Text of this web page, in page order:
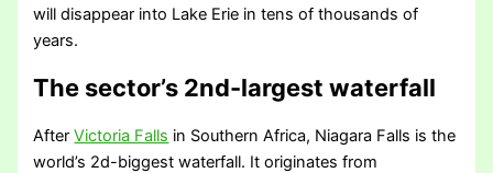
will disappear into Lake Erie in tens of thousands of
years.
The sector’s 2nd-largest waterfall
AfterVictoria Falls in Southern Africa, Niagara Falls is the
world’s 2d-biggest waterfall. It originates from